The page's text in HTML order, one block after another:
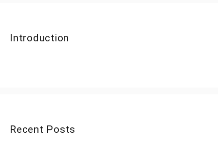
Introduction
Recent Posts